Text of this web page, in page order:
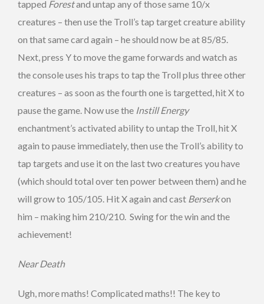
tapped Forestand untap any of those same 10/x
creatures – then use the Troll’s tap target creature ability
on that same card again – he should now be at 85/85.
Next, press Y to move the game forwards and watch as
the console uses his traps to tap the Troll plus three other
creatures – as soon as the fourth one is targetted, hit X to
pause the game. Now use the Instill Energy
enchantment’s activated ability to untap the Troll, hit X
again to pause immediately, then use the Troll’s ability to
tap targets and use it on the last two creatures you have
(which should total over ten power between them) and he
will grow to 105/105. Hit X again and cast Berserkon
him – making him 210/210. Swing for the win and the
achievement!
Near Death
Ugh, more maths! Complicated maths!! The key to